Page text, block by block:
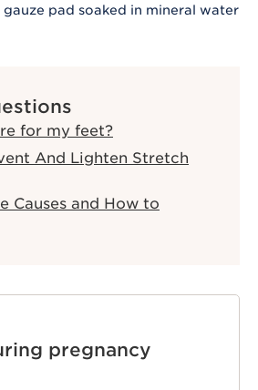
pad soaked in mineral water
for my feet?
And Lighten Stretch
Causes and How to
pregnancy